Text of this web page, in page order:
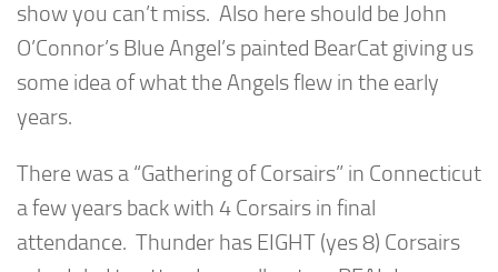
show you can’t miss. Also here should be John
O’Connor’s Blue Angel’s painted BearCat giving us
some idea of what the Angels flew in the early
years.
There was a “Gathering of Corsairs” in Connecticut
a few years back with 4 Corsairs in final
attendance. Thunder has EIGHT (yes 8) Corsairs